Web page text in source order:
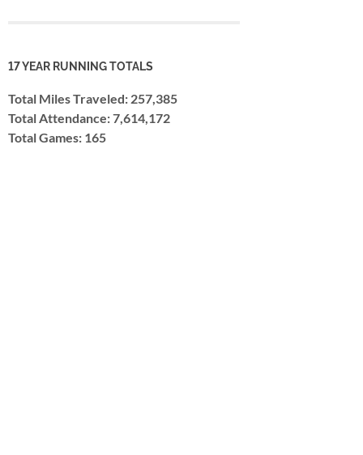
17 YEAR RUNNING TOTALS
Total Miles Traveled: 257,385
Total Attendance: 7,614,172
Total Games: 165